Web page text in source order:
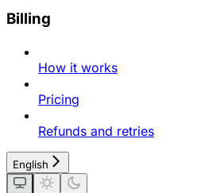
Billing
How it works
Pricing
Refunds and retries
English